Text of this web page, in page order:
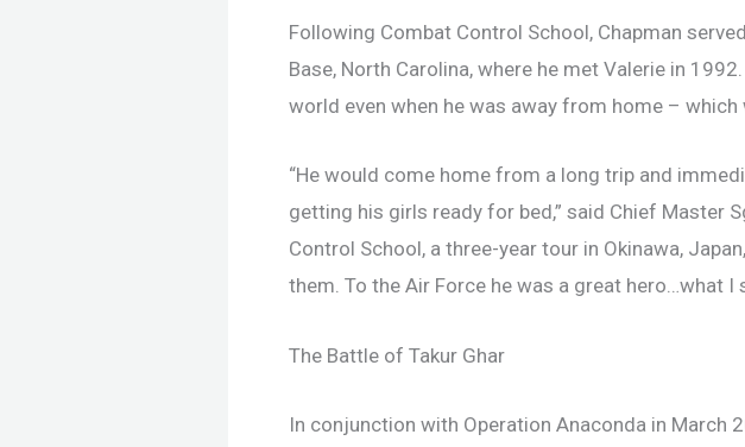
Following Combat Control School, Chapman
Base, North Carolina, where he met Valerie in
world even when he was away from home –
“He would come home from a long trip and
getting his girls ready for bed,” said Chief Master
Control School, a three-year tour in Okinawa,
them. To the Air Force he was a great hero…what I
The Battle of Takur Ghar
In conjunction with Operation Anaconda in March